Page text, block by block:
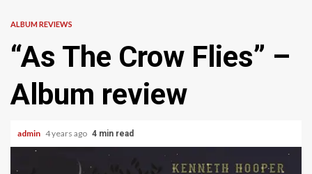
ALBUM REVIEWS
“As The Crow Flies” –
Album review
admin 4 years ago 4 min read